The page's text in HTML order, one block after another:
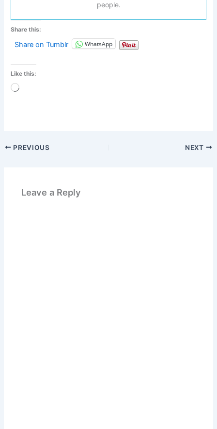
people.
Share this:
Share on Tumblr WhatsApp
Like this:
Loading…
PREVIOUS NEXT
Leave a Reply